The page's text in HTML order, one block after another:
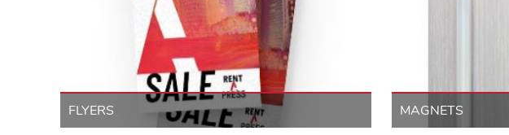
FLYERS MAGNETS